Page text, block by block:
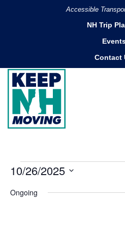
Accessible
NH Trip
Contact
Events
October
10/26/2025
date.
Ongoing